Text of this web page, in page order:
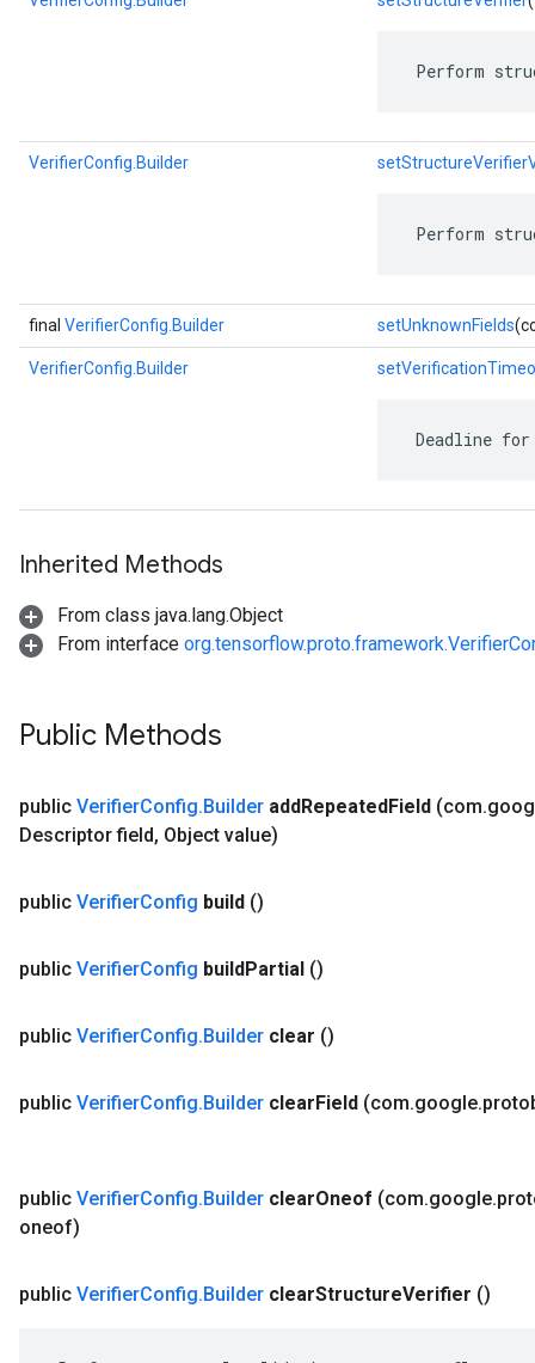
Perform
VerifierConfig.Builder
Perform
final VerifierConfig.Builder setUnknownFields
VerifierConfig.Builder
Deadline
Inherited Methods
From class java.lang.Object
From interface
Public Methods
public VerifierConfig.Builder addRepeatedField (com.
Descriptor field, Object value)
public VerifierConfig build ()
public VerifierConfig buildPartial ()
public VerifierConfig.Builder clear ()
public VerifierConfig.Builder clearField (com.google.
public VerifierConfig.Builder clearOneof (com.google.
oneof)
public VerifierConfig.Builder clearStructureVerifier ()